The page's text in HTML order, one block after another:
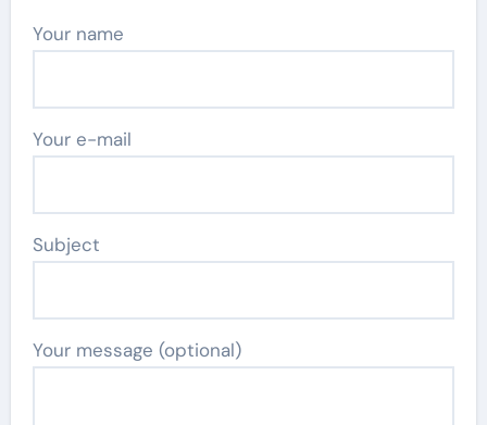
Your name
Your e-mail
Subject
Your message (optional)